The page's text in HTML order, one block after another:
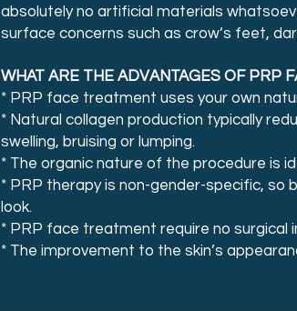
absolutely no artificial materials
surface concerns such as crow’s feet,
WHAT ARE THE ADVANTAGES OF PRP
* PRP face treatment uses your own
* Natural collagen production typically
swelling, bruising or lumping.
* The organic nature of the procedure is
* PRP therapy is non-gender-specific, so
look.
* PRP face treatment require no surgical
* The improvement to the skin’s